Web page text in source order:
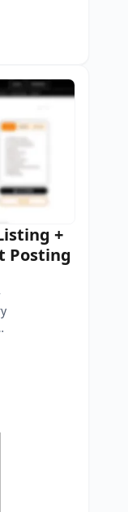
+
Posting